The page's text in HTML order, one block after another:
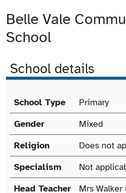
Belle Vale
School
School details
School details
School Type
Primary
Gender
Mixed
Religion
Does not
Specialism
Not
Head Teacher
Mrs Walker